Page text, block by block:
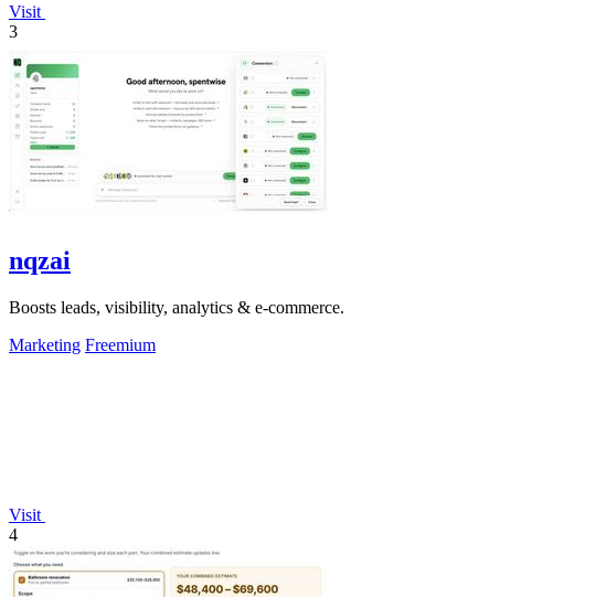
Visit
3
nqzai
Boosts leads, visibility, analytics & e-commerce.
Marketing Freemium
Visit
4